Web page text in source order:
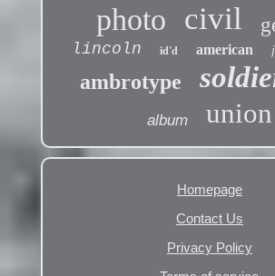
photo civil
lincoln id'd american
ambrotype
album union
Homepage
Contact Us
Privacy Policy